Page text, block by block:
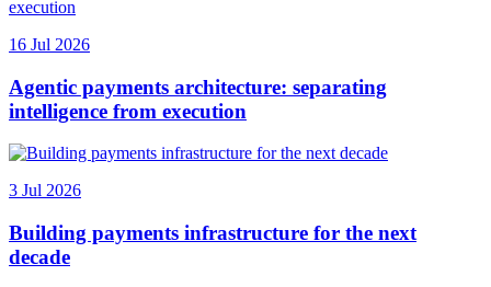
16 Jul 2026
Agentic payments architecture: separating
intelligence from execution
3 Jul 2026
Building payments infrastructure for the next
decade